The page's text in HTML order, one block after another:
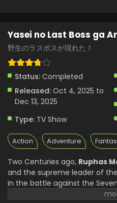
Yasei no Last Boss ga
野生のラスボスが現れた！
Status: Completed
Released: Oct 4, 2025 to
Dec 13, 2025
Type: TV Show
Action Adventure
Two Centuries ago, Ruphas
and the supreme leader of
in the battle against the
her reign ended, and the